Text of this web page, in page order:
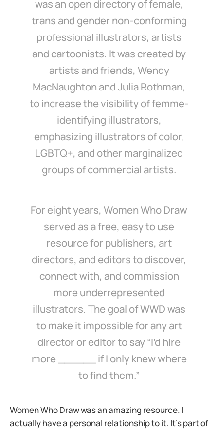
was an open directory of female,
trans and gender non-conforming
professional illustrators, artists
and cartoonists. It was created by
artists and friends, Wendy
MacNaughton and Julia Rothman,
to increase the visibility of femme-
identifying illustrators,
emphasizing illustrators of color,
LGBTQ+, and other marginalized
groups of commercial artists.
For eight years, Women Who Draw
served as a free, easy to use
resource for publishers, art
directors, and editors to discover,
connect with, and commission
more underrepresented
illustrators. The goal of WWD was
to make it impossible for any art
director or editor to say “I’d hire
more ______ if I only knew where
to find them.”
Women Who Draw was an amazing resource. I
actually have a personal relationship to it. It’s part of